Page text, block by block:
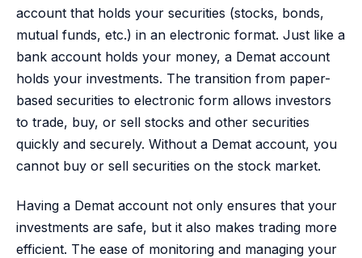
account that holds your securities (stocks, bonds,
mutual funds, etc.) in an electronic format. Just like a
bank account holds your money, a Demat account
holds your investments. The transition from paper-
based securities to electronic form allows investors
to trade, buy, or sell stocks and other securities
quickly and securely. Without a Demat account, you
cannot buy or sell securities on the stock market.
Having a Demat account not only ensures that your
investments are safe, but it also makes trading more
efficient. The ease of monitoring and managing your